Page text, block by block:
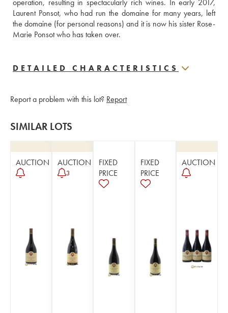
operation, resulting in spectacularly rich wines. In early 2017,
Laurent Ponsot, who had run the domaine for many years, left
the domaine (for personal reasons) and it is now his sister Rose-
Marie Ponsot who has taken over.
DETAILED CHARACTERISTICS
Report a problem with this lot? Report
SIMILAR LOTS
AUCTION AUCTION
3
FIXED
PRICE
FIXED
PRICE
AUCTION